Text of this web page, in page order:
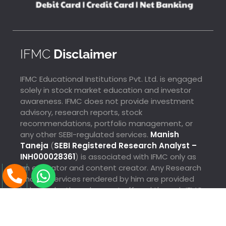
IFMC Disclaimer
IFMC Educational Institutions Pvt. Ltd. is engaged
solely in stock market education and investor
awareness. IFMC does not provide investment
advisory, research reports, stock
recommendations, portfolio management, or
any other SEBI-regulated services. Manish
Taneja (SEBI Registered Research Analyst –
INH000028361) is associated with IFMC only as
an educator and content creator. Any Research
Analyst services rendered by him are provided
independently and are not offered through IFMC.
Lalendra Just Enrolled For Quick Trader From
P
h
W
h